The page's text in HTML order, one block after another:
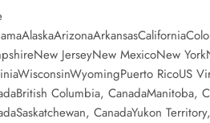
JerseyNew MexicoNew
RicoUS
Columbia, CanadaManitoba,
CanadaYukon